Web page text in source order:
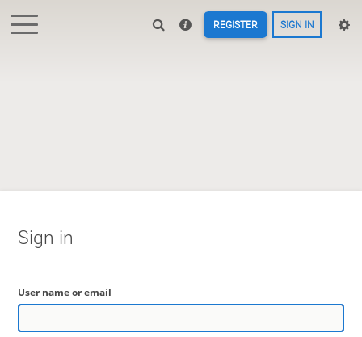
REGISTER SIGN IN
Sign in
User name or email